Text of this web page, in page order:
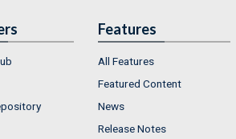
Features
All Features
Featured Content
News
Release Notes